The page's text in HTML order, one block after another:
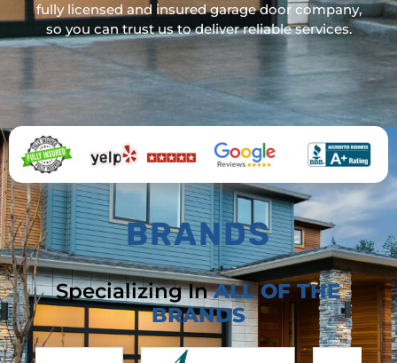
fully licensed and insured garage door company,
so you can trust us to deliver reliable services.
BRANDS
Specializing InALL OF THE
BRANDS